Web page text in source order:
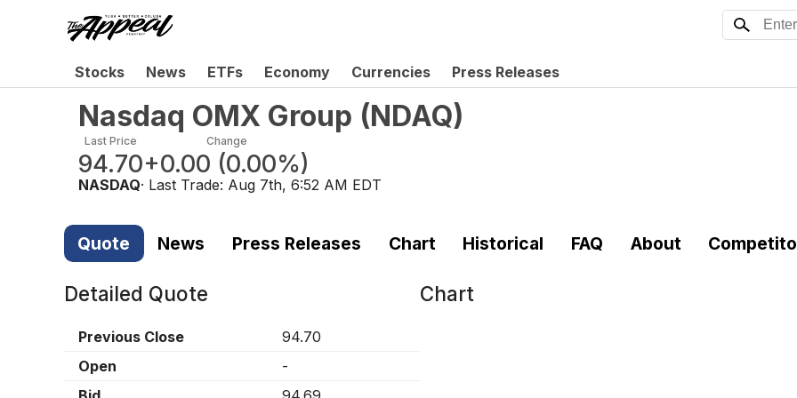
Stocks News ETFs Economy Currencies Press Releases
Nasdaq OMX Group (NDAQ)
Last Price
94.70
Change
+0.00 (0.00%)
NASDAQ· Last Trade: Aug 7th, 6:52 AM EDT
Quote News Press Releases Chart Historical FAQ About
Detailed Quote
Previous Close
94.70
Open
-
Chart